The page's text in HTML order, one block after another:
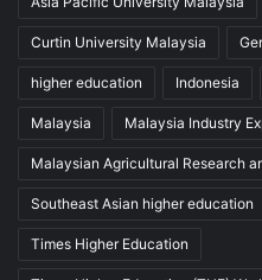
Curtin University Malaysia
higher education Indonesia
Malaysia Malaysia Industry
Malaysian Agricultural Research
Southeast Asian higher education
Times Higher Education